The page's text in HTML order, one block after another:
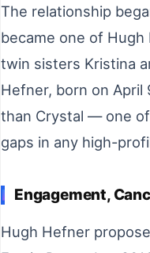
The relationship
became one of Hugh
twin sisters Kristina
Hefner, born on April
than Crystal — one
gaps in any high-
Engagement,
Hugh Hefner